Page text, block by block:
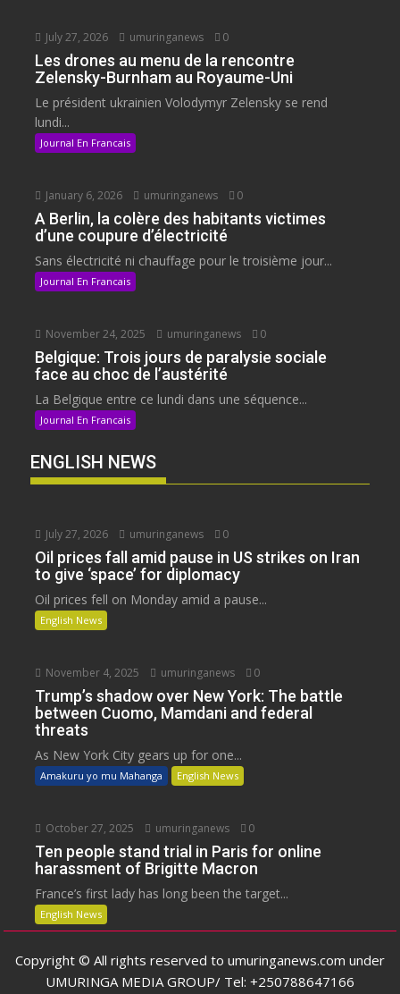
July 27, 2026 umuringanews 0
Les drones au menu de la rencontre
Zelensky-Burnham au Royaume-Uni
Le président ukrainien Volodymyr Zelensky se rend
lundi...
Journal En Francais
January 6, 2026 umuringanews 0
A Berlin, la colère des habitants victimes
d’une coupure d’électricité
Sans électricité ni chauffage pour le troisième jour...
Journal En Francais
November 24, 2025 umuringanews 0
Belgique: Trois jours de paralysie sociale
face au choc de l’austérité
La Belgique entre ce lundi dans une séquence...
Journal En Francais
ENGLISH NEWS
July 27, 2026 umuringanews 0
Oil prices fall amid pause in US strikes on Iran
to give ‘space’ for diplomacy
Oil prices fell on Monday amid a pause...
English News
November 4, 2025 umuringanews 0
Trump’s shadow over New York: The battle
between Cuomo, Mamdani and federal
threats
As New York City gears up for one...
Amakuru yo mu Mahanga English News
October 27, 2025 umuringanews 0
Ten people stand trial in Paris for online
harassment of Brigitte Macron
France’s first lady has long been the target...
English News
Copyright © All rights reserved to umuringanews.com under
UMURINGA MEDIA GROUP/ Tel: +250788647166